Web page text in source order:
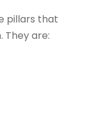
pillars that
They are: